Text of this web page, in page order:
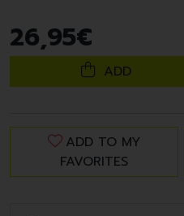
26,95€
ADD
ADD TO MY
FAVORITES